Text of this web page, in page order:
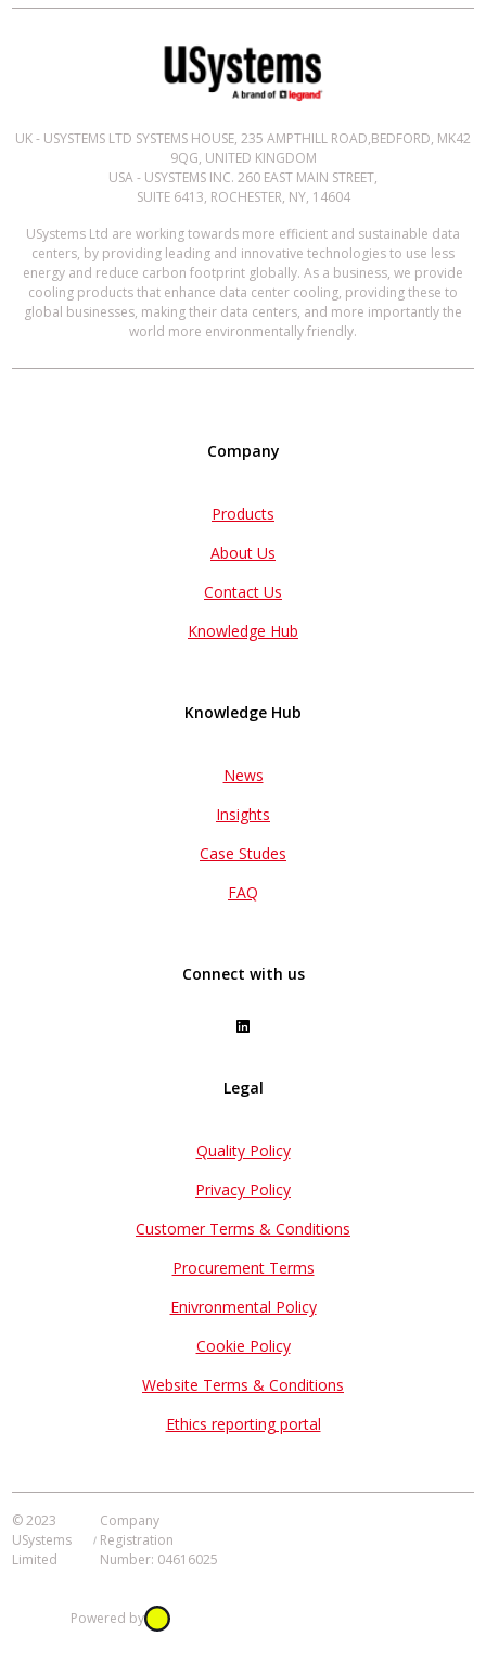
UK - USYSTEMS LTD SYSTEMS HOUSE, 235 AMPTHILL ROAD,BEDFORD, MK42
9QG, UNITED KINGDOM
USA - USYSTEMS INC. 260 EAST MAIN STREET,
SUITE 6413, ROCHESTER, NY, 14604
USystems Ltd are working towards more efficient and sustainable data
centers, by providing leading and innovative technologies to use less
energy and reduce carbon footprint globally. As a business, we provide
cooling products that enhance data center cooling, providing these to
global businesses, making their data centers, and more importantly the
world more environmentally friendly.
Company
Products
About Us
Contact Us
Knowledge Hub
Knowledge Hub
News
Insights
Case Studes
FAQ
Connect with us
Legal
Quality Policy
Privacy Policy
Customer Terms & Conditions
Procurement Terms
Enivronmental Policy
Cookie Policy
Website Terms & Conditions
Ethics reporting portal
© 2023
USystems
Limited
Company
Registration
Number: 04616025
Powered by